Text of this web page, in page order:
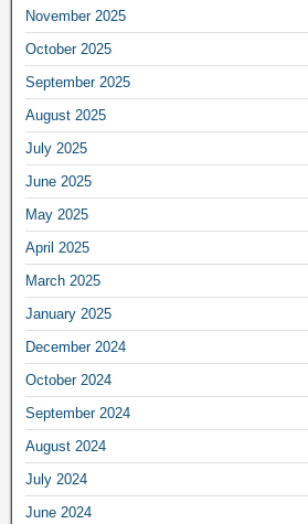
November 2025
October 2025
September 2025
August 2025
July 2025
June 2025
May 2025
April 2025
March 2025
January 2025
December 2024
October 2024
September 2024
August 2024
July 2024
June 2024